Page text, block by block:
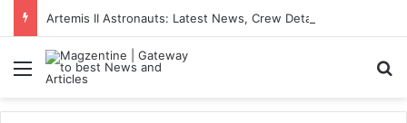
Menu